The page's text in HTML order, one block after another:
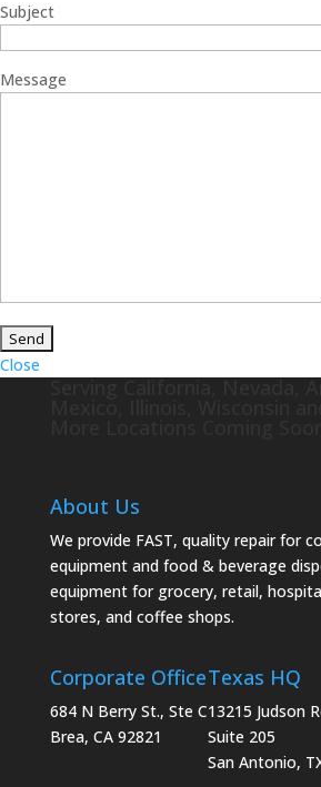
Subject
Message
Close
About Us
We provide FAST, quality repair for
equipment and food & beverage
equipment for grocery, retail,
stores, and coffee shops.
Corporate Office
684 N Berry St., Ste C
Brea, CA 92821
Texas HQ
13215 Judson
Suite 205
San Antonio,